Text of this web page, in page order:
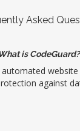
Asked
is CodeGuard?
against